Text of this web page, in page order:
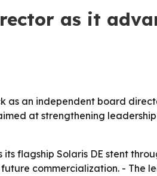
as it
as an independent board
at strengthening
flagship Solaris DE stent
commercialization. - The